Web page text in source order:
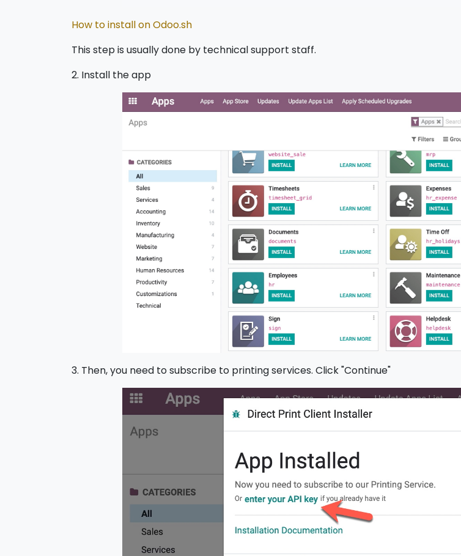
How to install on Odoo.sh
This step is usually done by technical support staff.
2. Install the app
3. Then, you need to subscribe to printing services. Click "Continue"